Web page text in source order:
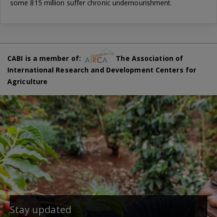
some 815 million suffer chronic undernourishment.
CABI is a member of:
The Association of
International Research and Development Centers for
Agriculture
Stay updated